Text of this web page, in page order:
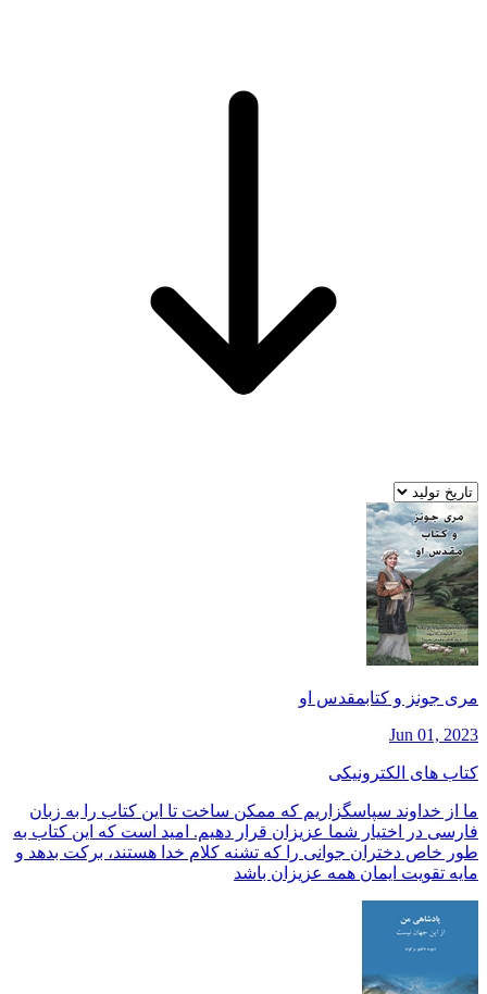
مری جونز و كتابمقدس او
Jun 01, 2023
کتاب های الکترونیکی
ما از خداوند سپاسگزاريم كه ممكن ساخت تا اين كتاب را به زبان
فارسی در اختيار شما عزيزان قرار دهيم. اميد است كه اين كتاب به
طور خاص دختران جوانی را كه تشنه كلام خدا هستند، بركت بدهد و
مايه تقويت ايمان همه عزيزان باشد